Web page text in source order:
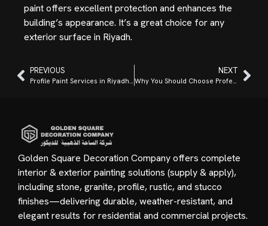
paint offers excellent protection and enhances the
building’s appearance. It’s a great choice for any
exterior surface in Riyadh.
PREVIOUS
Profile Paint Services in Riyadh: Interior and Exterior Solutions
NEXT
Why You Should Choose Professional Interior Profile Painting in Riyadh?
Golden Square Decoration Company offers complete
interior & exterior painting solutions (supply & apply),
including stone, granite, profile, rustic, and stucco
finishes—delivering durable, weather-resistant, and
elegant results for residential and commercial projects.